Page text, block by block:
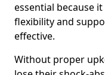
essential because
flexibility and
effective.
Without proper